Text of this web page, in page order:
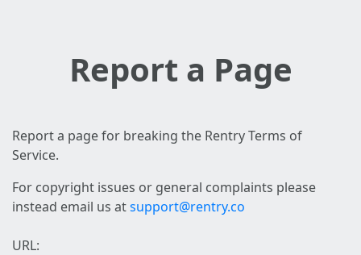
Report a Page
Report a page for breaking the Rentry Terms of
Service.
For copyright issues or general complaints please
instead email us atsupport@rentry.co
URL: